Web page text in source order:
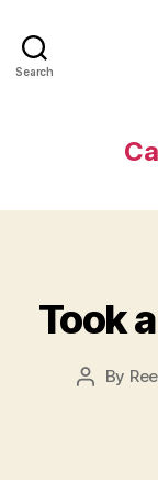
Search
Took
Post
By